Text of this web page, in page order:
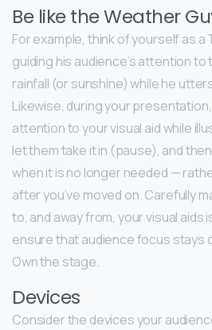
Be like the Weather
For example, think of yourself as a
guiding his audience’s attention
rainfall (or sunshine) while he
Likewise, during your presentation,
attention to your visual aid while
let them take it in (pause), and
when it is no longer needed —
after you’ve moved on. Carefully
to, and away from, your visual aids
ensure that audience focus stays
Own the stage.
Devices
Consider the devices your